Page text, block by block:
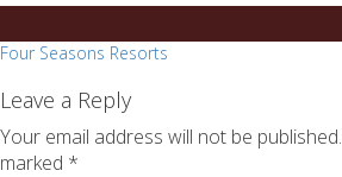
Post
navigation
Four Seasons Resorts
Leave a Reply
Your email address will not be published.
marked *